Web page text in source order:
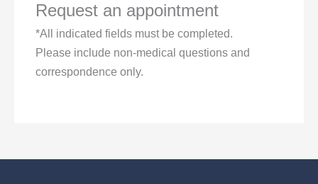
Request an appointment
*All indicated fields must be completed.
Please include non-medical questions and
correspondence only.